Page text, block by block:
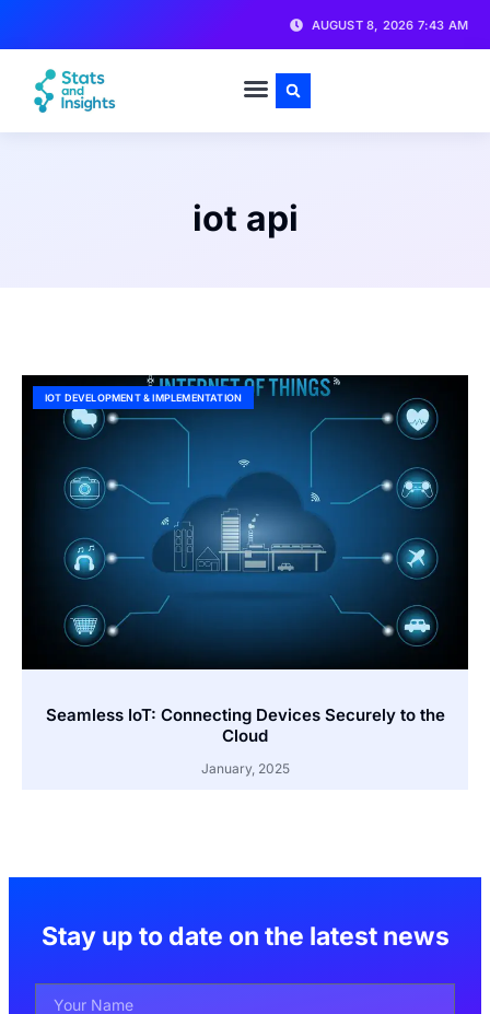
AUGUST 8, 2026 7:43 AM
iot api
IOT DEVELOPMENT & IMPLEMENTATION
Seamless IoT: Connecting Devices Securely to the
Cloud
January, 2025
Stay up to date on the latest news